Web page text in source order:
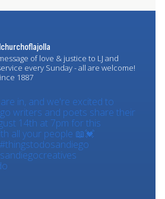
of love & justice to LJ and
every Sunday - all are welcome!
1887